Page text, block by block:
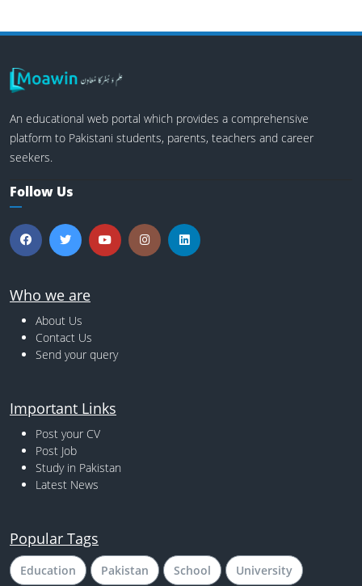
An educational web portal which provides a comprehensive
platform to Pakistani students, parents, teachers and career
seekers.
Follow Us
Who we are
About Us
Contact Us
Send your query
Important Links
Post your CV
Post Job
Study in Pakistan
Latest News
Popular Tags
Education Pakistan School University